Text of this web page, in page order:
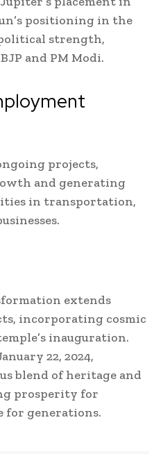
positioning in the
strength,
and PM Modi.
projects,
and generating
in transportation,
extends
incorporating cosmic
inauguration.
22, 2024,
blend of heritage and
prosperity for
for generations.